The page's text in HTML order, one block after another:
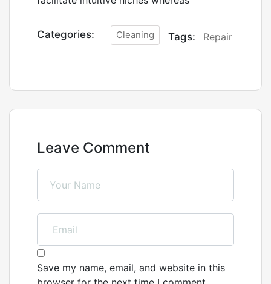
Categories: Cleaning Tags: Repair
Leave Comment
Save my name, email, and website in this